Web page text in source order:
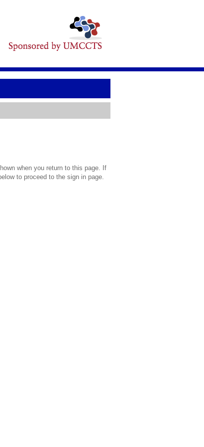
when you return to this page. If
to proceed to the sign in page.